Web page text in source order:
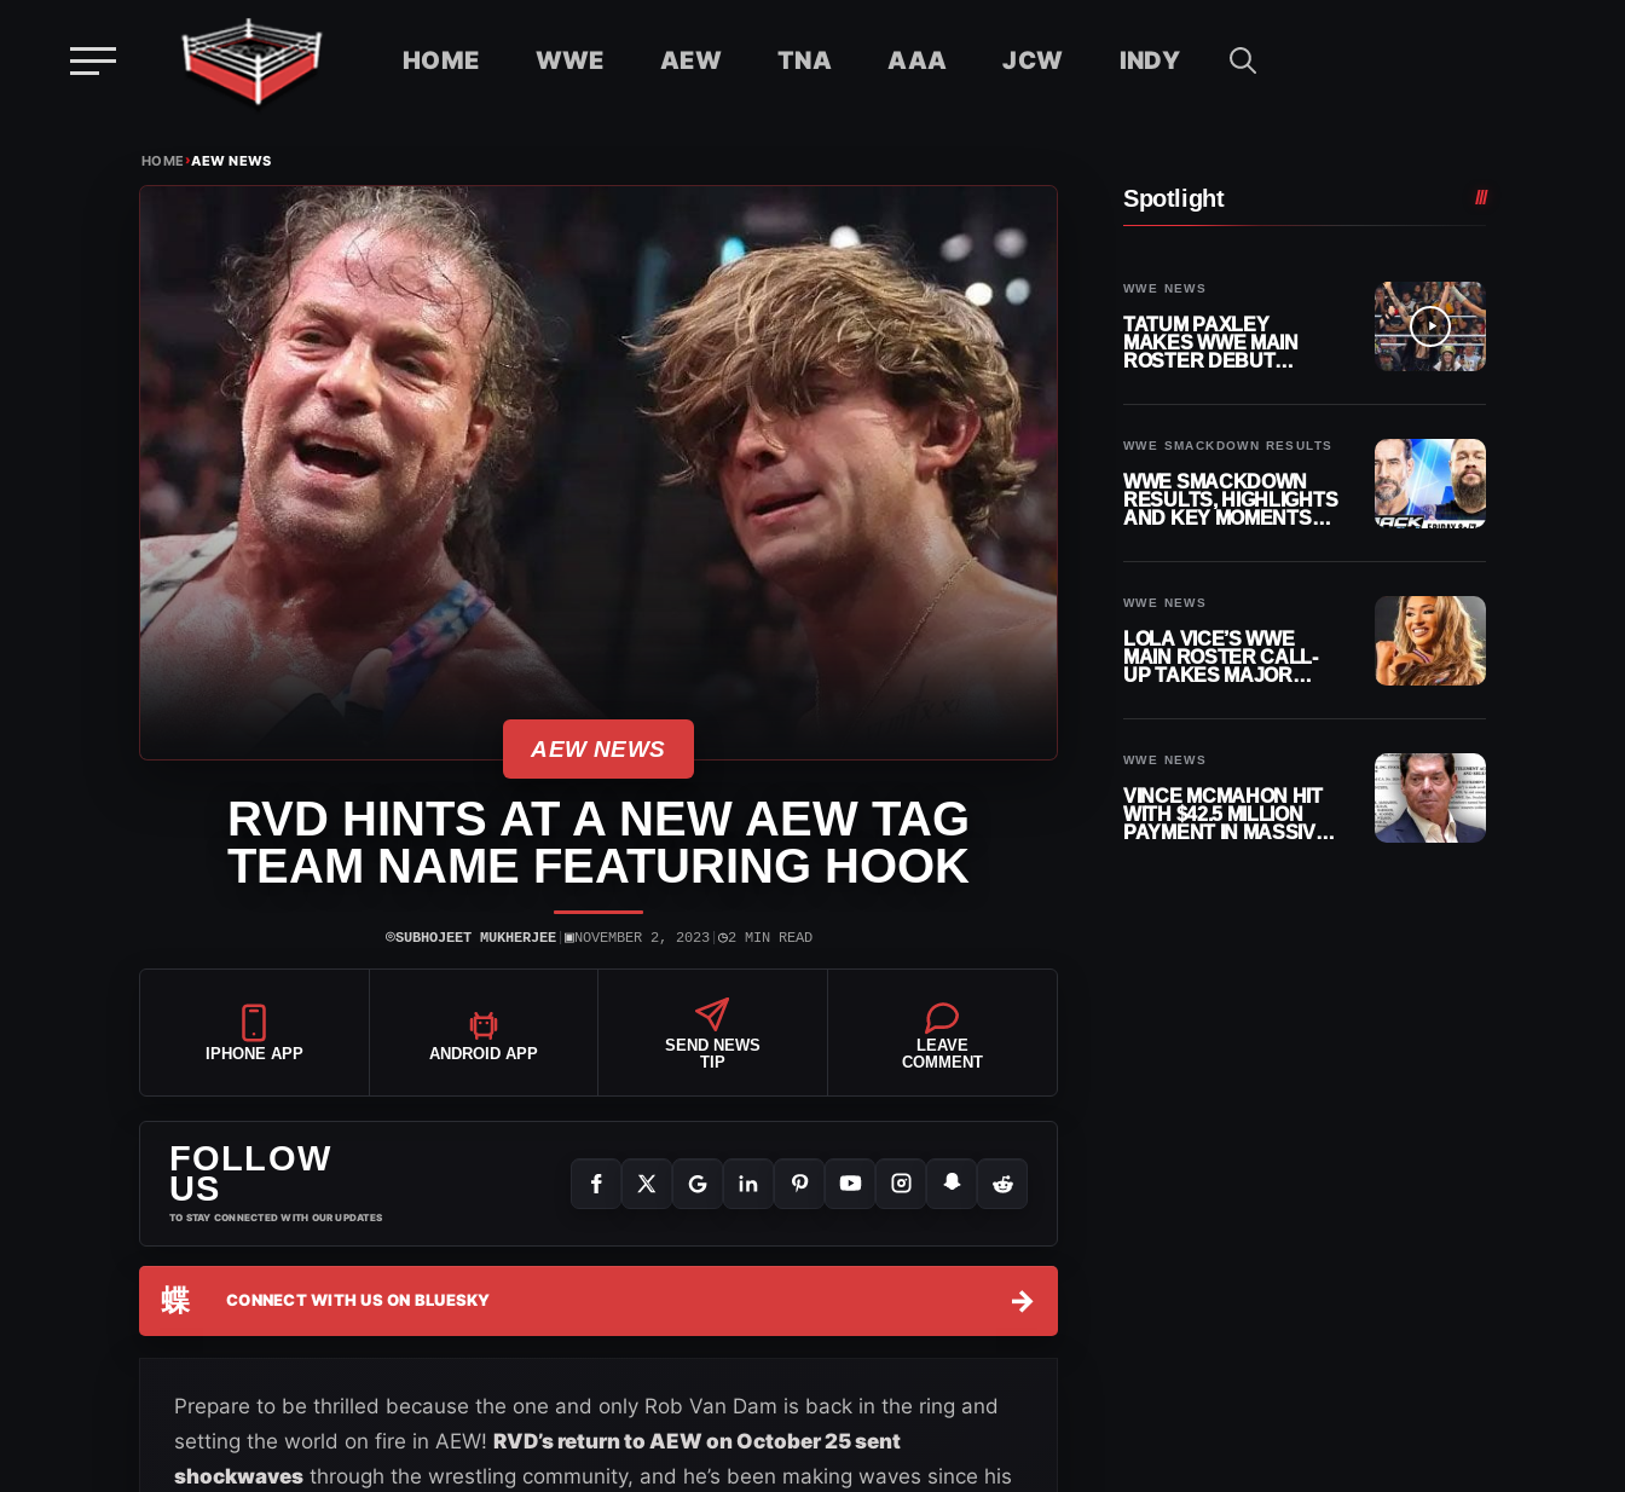
HOME WWE AEW TNA AAA JCW INDY
HOME›AEW NEWS
AEW NEWS
RVD HINTS AT A NEW AEW TAG
TEAM NAME FEATURING HOOK
⌾SUBHOJEET MUKHERJEE| ▣NOVEMBER 2, 2023| ◷2 MIN READ
IPHONE APP ANDROID APP
SEND NEWS
TIP
LEAVE
COMMENT
FOLLOW
US
TO STAY CONNECTED WITH OUR UPDATES
蝶 CONNECT WITH US ON BLUESKY →
Prepare to be thrilled because the one and only Rob Van Dam is back in the ring and
setting the world on fire in AEW! RVD’s return to AEW on October 25 sent
shockwaves through the wrestling community, and he’s been making waves since his
Spotlight
WWE NEWS
TATUM PAXLEY
MAKES WWE MAIN
ROSTER DEBUT
WWE SMACKDOWN RESULTS
WWE SMACKDOWN
RESULTS, HIGHLIGHTS
AND KEY MOMENTS
WWE NEWS
LOLA VICE’S WWE
MAIN ROSTER CALL-
UP TAKES MAJOR
WWE NEWS
VINCE MCMAHON HIT
WITH $42.5 MILLION
PAYMENT IN MASSIVE